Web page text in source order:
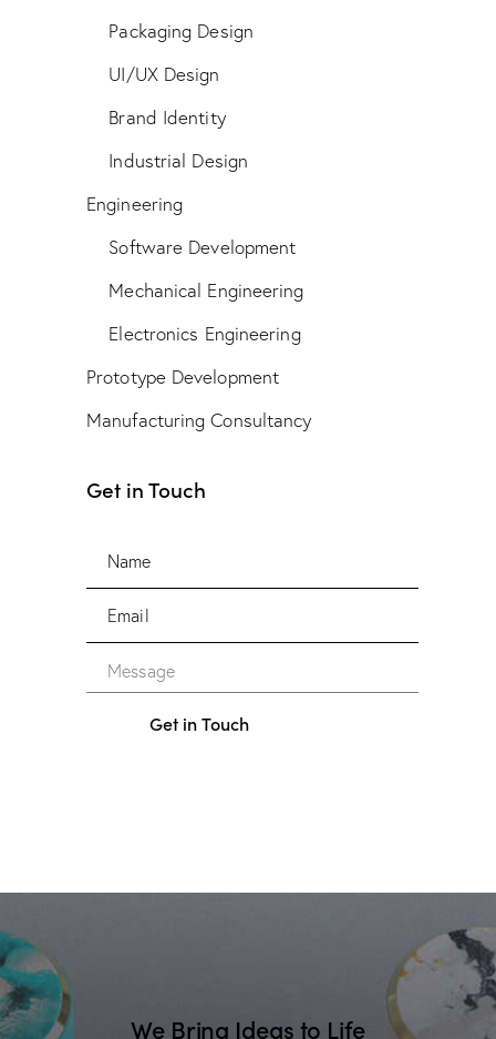
Packaging Design
UI/UX Design
Brand Identity
Industrial Design
Engineering
Software Development
Mechanical Engineering
Electronics Engineering
Prototype Development
Manufacturing Consultancy
Get in Touch
We Bring Ideas to Life